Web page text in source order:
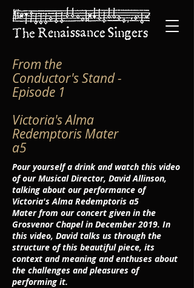
From the
Conductor's Stand -
Episode 1
Victoria'sAlma
Redemptoris Mater
a5
Pour yourself a drink and watch this video
of our Musical Director, David Allinson,
talking about our performance of
Victoria'sAlma Redemptoris a5
Materfrom our concert given in the
Grosvenor Chapel in December 2019. In
this video, David talks us through the
structure of this beautiful piece, its
context and meaning and enthuses about
the challenges and pleasures of
performing it.